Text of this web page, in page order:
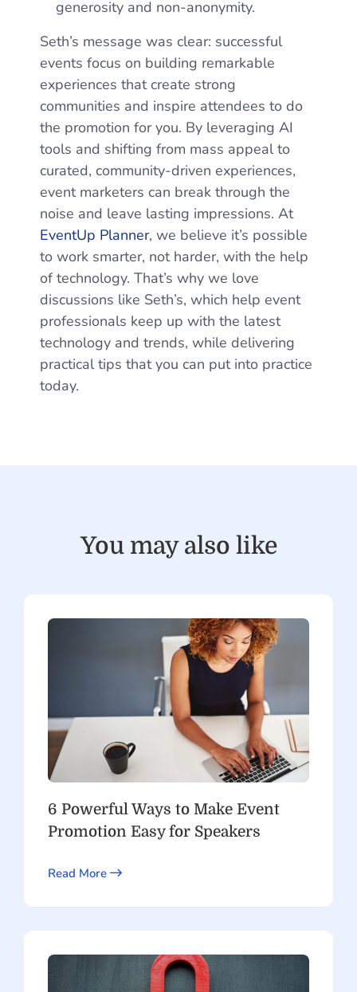
generosity and non-anonymity.
Seth’s message was clear: successful
events focus on building remarkable
experiences that create strong
communities and inspire attendees to do
the promotion for you. By leveraging AI
tools and shifting from mass appeal to
curated, community-driven experiences,
event marketers can break through the
noise and leave lasting impressions. At
EventUp Planner, we believe it’s possible
to work smarter, not harder, with the help
of technology. That’s why we love
discussions like Seth’s, which help event
professionals keep up with the latest
technology and trends, while delivering
practical tips that you can put into practice
today.
You may also like
6 Powerful Ways to Make Event
Promotion Easy for Speakers
Read More